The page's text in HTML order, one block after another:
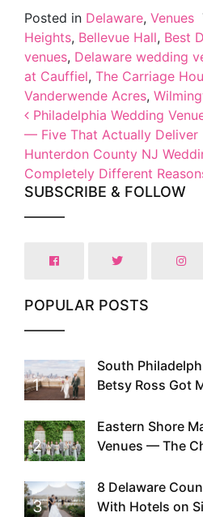
Posted in Delaware, Venues
Heights, Bellevue Hall, Best
venues, Delaware wedding
at Cauffiel, The Carriage
Vanderwende Acres,
Post
Philadelphia Wedding
— Five That Actually Deliver
Hunterdon County NJ
Completely Different
SUBSCRIBE & FOLLOW
POPULAR POSTS
1
South
Betsy Ross Got
2
Eastern Shore
Venues — The
Existed
3
8 Delaware
With Hotels on